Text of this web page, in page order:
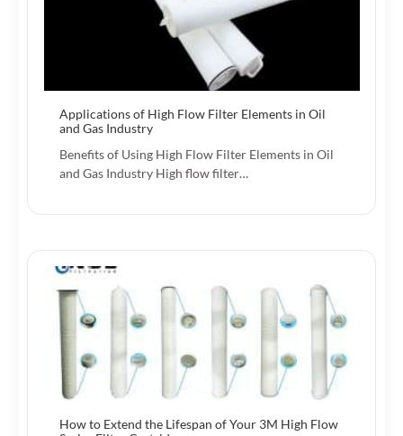
Applications of High Flow Filter Elements in Oil
and Gas Industry
Benefits of Using High Flow Filter Elements in Oil
and Gas Industry High flow filter…
How to Extend the Lifespan of Your 3M High Flow